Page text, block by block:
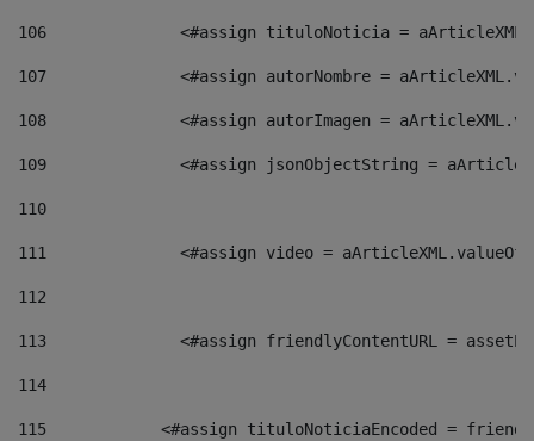
106
<#assign tituloNoticia =
107
<#assign autorNombre =
108
<#assign autorImagen =
109
<#assign jsonObjectString =
110
111
<#assign video =
112
113
<#assign friendlyContentURL =
114
115
<#assign tituloNoticiaEncoded =